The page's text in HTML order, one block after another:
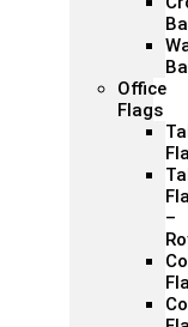
Office
Flags
–